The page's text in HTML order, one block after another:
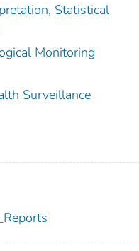
Statistical
Monitoring
Surveillance